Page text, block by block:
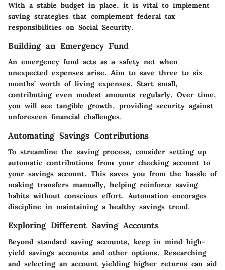
With a stable budget in place, it is vital to implement
saving strategies that complement federal tax
responsibilities on Social Security.
Building an Emergency Fund
An emergency fund acts as a safety net when
unexpected expenses arise. Aim to save three to six
months’ worth of living expenses. Start small,
contributing even modest amounts regularly. Over time,
you will see tangible growth, providing security against
unforeseen financial challenges.
Automating Savings Contributions
To streamline the saving process, consider setting up
automatic contributions from your checking account to
your savings account. This saves you from the hassle of
making transfers manually, helping reinforce saving
habits without conscious effort. Automation encorages
discipline in maintaining a healthy savings trend.
Exploring Different Saving Accounts
Beyond standard saving accounts, keep in mind high-
yield savings accounts and other options. Researching
and selecting an account yielding higher returns can aid